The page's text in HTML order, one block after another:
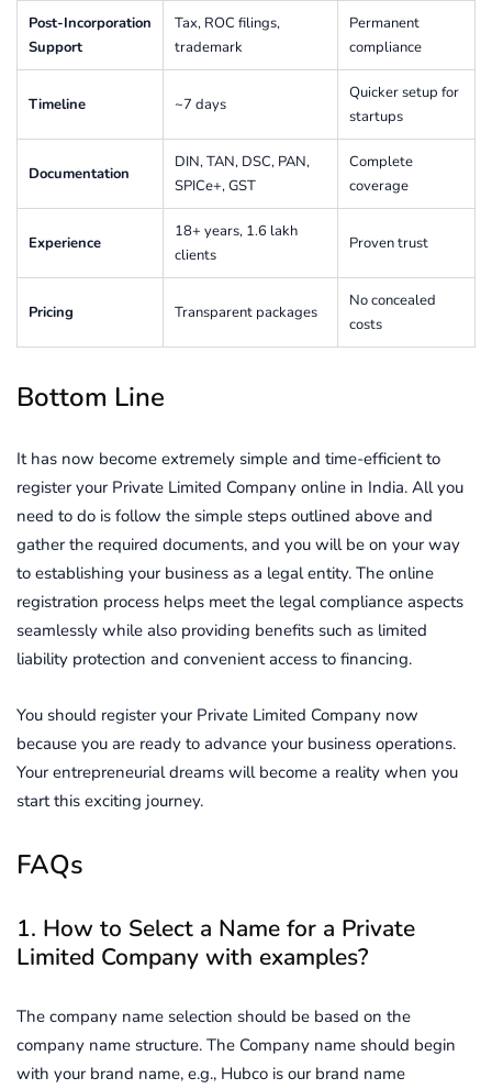
Post-Incorporation
Support
Tax, ROC filings,
trademark
Permanent
compliance
Timeline ~7 days
Quicker setup for
startups
Documentation
DIN, TAN, DSC, PAN,
SPICe+, GST
Complete
coverage
Experience
18+ years, 1.6 lakh
clients
Proven trust
Pricing Transparent packages
No concealed
costs
Bottom Line
It has now become extremely simple and time-efficient to
register your Private Limited Company online in India. All you
need to do is follow the simple steps outlined above and
gather the required documents, and you will be on your way
to establishing your business as a legal entity. The online
registration process helps meet the legal compliance aspects
seamlessly while also providing benefits such as limited
liability protection and convenient access to financing.
You should register your Private Limited Company now
because you are ready to advance your business operations.
Your entrepreneurial dreams will become a reality when you
start this exciting journey.
FAQs
1. How to Select a Name for a Private
Limited Company with examples?
The company name selection should be based on the
company name structure. The Company name should begin
with your brand name, e.g., Hubco is our brand name